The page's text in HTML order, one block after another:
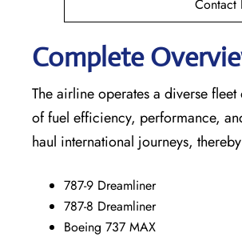
Contact
Complete
The airline operates a diverse
of fuel efficiency, performance,
haul international journeys,
787-9 Dreamliner
787-8 Dreamliner
Boeing 737 MAX